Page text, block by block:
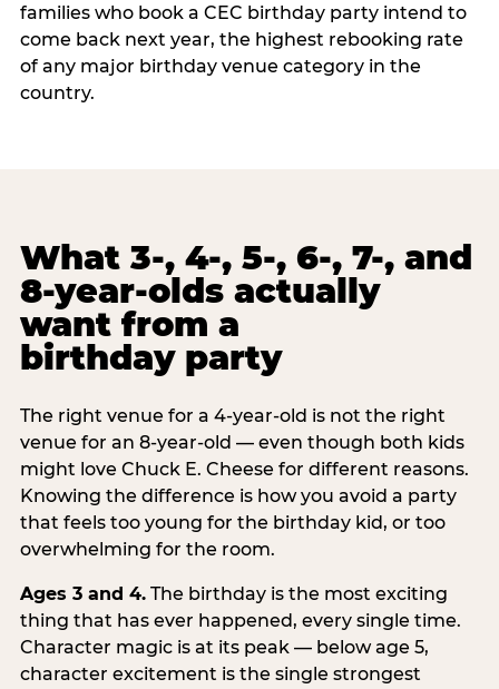
families who book a CEC birthday party intend to
come back next year, the highest rebooking rate
of any major birthday venue category in the
country.
What 3-, 4-, 5-, 6-, 7-, and
8-year-olds actually
want from a
birthday party
The right venue for a 4-year-old is not the right
venue for an 8-year-old — even though both kids
might love Chuck E. Cheese for different reasons.
Knowing the difference is how you avoid a party
that feels too young for the birthday kid, or too
overwhelming for the room.
Ages 3 and 4.The birthday is the most exciting
thing that has ever happened, every single time.
Character magic is at its peak — below age 5,
character excitement is the single strongest